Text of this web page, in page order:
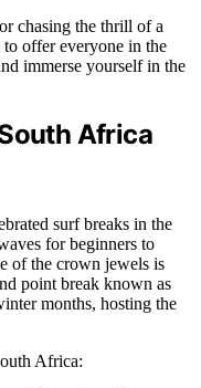
chasing the thrill of a
to offer everyone in the
immerse yourself in the
Africa
surf breaks in the
for beginners to
of the crown jewels is
point break known as
months, hosting the
Africa: